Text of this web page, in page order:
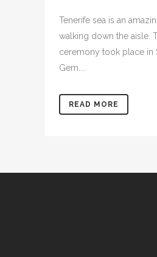
Tenerife sea is an
walking down the aisle.
ceremony took place in
Gem....
READ MORE